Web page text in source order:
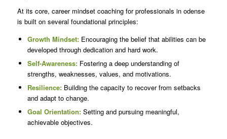
At its core, career mindset coaching for professionals in odense
is built on several foundational principles:
Growth Mindset:Encouraging the belief that abilities can be
developed through dedication and hard work.
Self-Awareness:Fostering a deep understanding of
strengths, weaknesses, values, and motivations.
Resilience:Building the capacity to recover from setbacks
and adapt to change.
Goal Orientation:Setting and pursuing meaningful,
achievable objectives.